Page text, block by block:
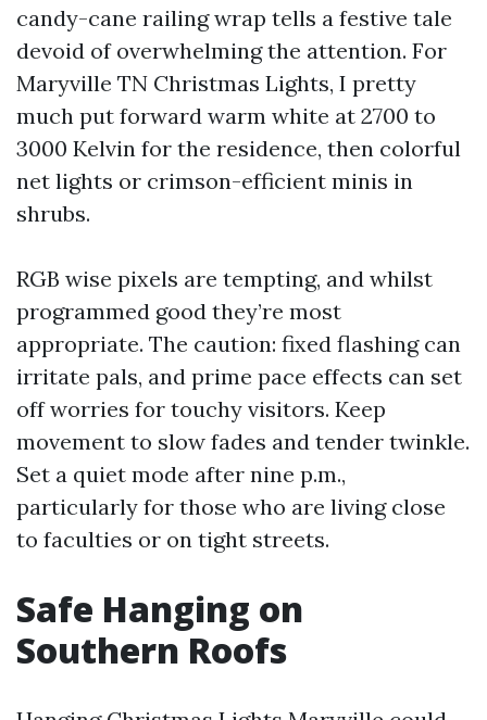
candy-cane railing wrap tells a festive tale
devoid of overwhelming the attention. For
Maryville TN Christmas Lights, I pretty
much put forward warm white at 2700 to
3000 Kelvin for the residence, then colorful
net lights or crimson-efficient minis in
shrubs.
RGB wise pixels are tempting, and whilst
programmed good they’re most
appropriate. The caution: fixed flashing can
irritate pals, and prime pace effects can set
off worries for touchy visitors. Keep
movement to slow fades and tender twinkle.
Set a quiet mode after nine p.m.,
particularly for those who are living close
to faculties or on tight streets.
Safe Hanging on
Southern Roofs